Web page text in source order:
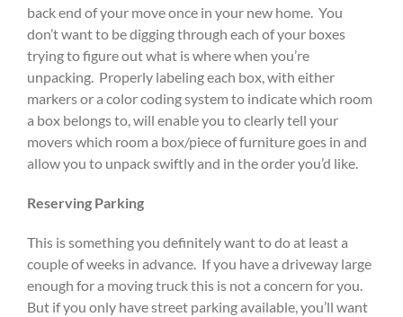
back end of your move once in your new home. You
don’t want to be digging through each of your boxes
trying to figure out what is where when you’re
unpacking. Properly labeling each box, with either
markers or a color coding system to indicate which room
a box belongs to, will enable you to clearly tell your
movers which room a box/piece of furniture goes in and
allow you to unpack swiftly and in the order you’d like.
Reserving Parking
This is something you definitely want to do at least a
couple of weeks in advance. If you have a driveway large
enough for a moving truck this is not a concern for you.
But if you only have street parking available, you’ll want